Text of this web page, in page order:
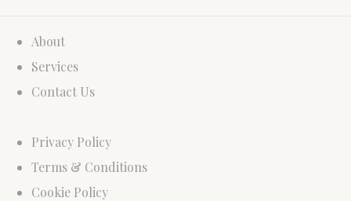
About
Services
Contact Us
Privacy Policy
Terms & Conditions
Cookie Policy